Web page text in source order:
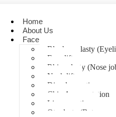
Home
About Us
Face
Blepharoplasty
Face lift
Rhinoplasty (Nose
Neck lift
Dimple creation
Chin Augmentation
Lip correction
Otoplasty (Bat ear